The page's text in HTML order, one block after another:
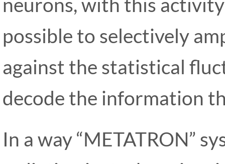
possible to selectively
against the statistical
decode the information
In a way “METATRON”